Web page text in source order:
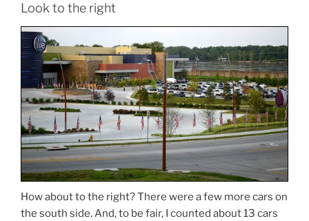
Look to the right
How about to the right? There were a few more cars on
the south side. And, to be fair, I counted about 13 cars